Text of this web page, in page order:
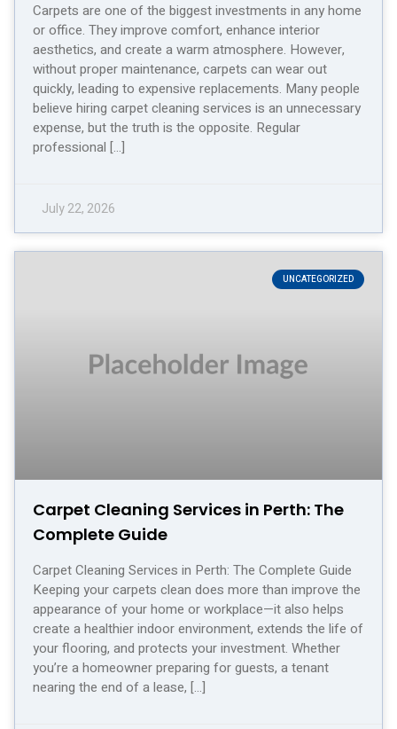
Carpets are one of the biggest investments in any home
or office. They improve comfort, enhance interior
aesthetics, and create a warm atmosphere. However,
without proper maintenance, carpets can wear out
quickly, leading to expensive replacements. Many people
believe hiring carpet cleaning services is an unnecessary
expense, but the truth is the opposite. Regular
professional […]
July 22, 2026
UNCATEGORIZED
Carpet Cleaning Services in Perth: The
Complete Guide
Carpet Cleaning Services in Perth: The Complete Guide
Keeping your carpets clean does more than improve the
appearance of your home or workplace—it also helps
create a healthier indoor environment, extends the life of
your flooring, and protects your investment. Whether
you’re a homeowner preparing for guests, a tenant
nearing the end of a lease, […]